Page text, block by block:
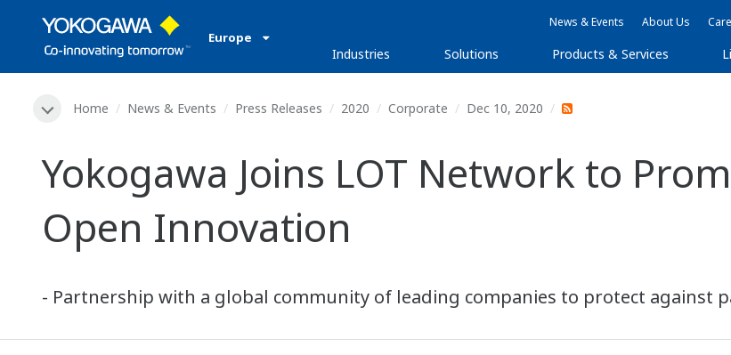
Europe
News & Events About Us
Industries Solutions Products & Services
Home News & Events Press Releases 2020 Corporate Dec 10, 2020
Yokogawa Joins LOT Network to
Open Innovation
- Partnership with a global community of leading companies to protect against